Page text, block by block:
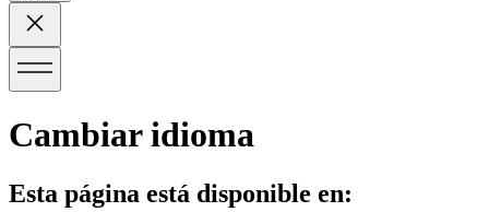
Cambiar idioma
Esta página está disponible en: